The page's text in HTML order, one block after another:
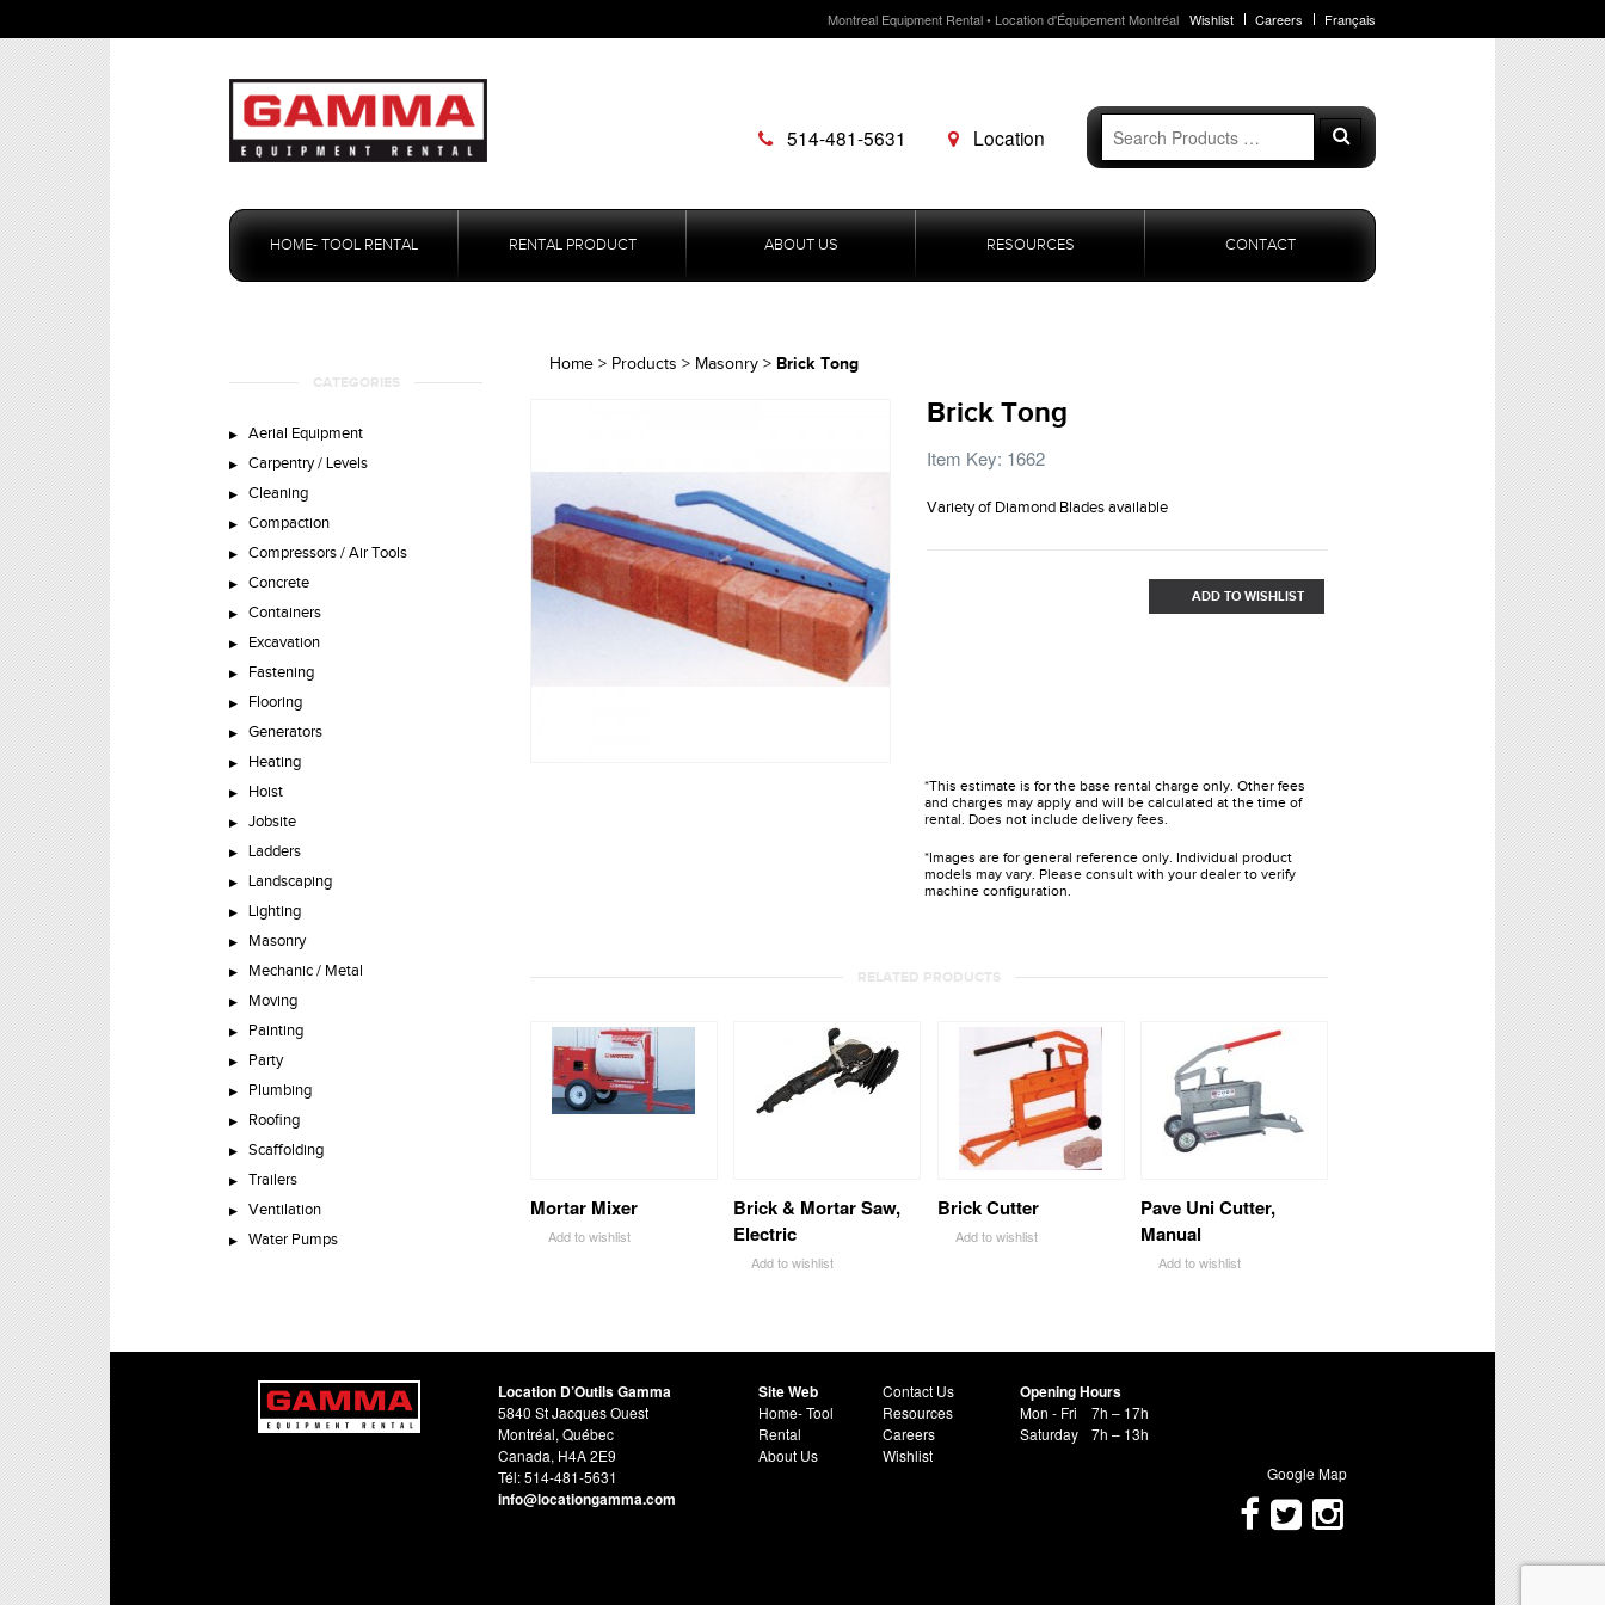
Montreal Equipment Rental • Location d'Équipement Montréal Wishlist Careers Français
514-481-5631 Location
Search
for:
Search
Skip
contentHOME- TOOL RENTAL RENTAL PRODUCT ABOUT US RESOURCES CONTACT
CATEGORIES
Aerial Equipment
Carpentry / Levels
Cleaning
Compaction
Compressors / Air Tools
Concrete
Containers
Excavation
Fastening
Flooring
Generators
Heating
Hoist
Jobsite
Ladders
Landscaping
Lighting
Masonry
Mechanic / Metal
Moving
Painting
Party
Plumbing
Roofing
Scaffolding
Trailers
Ventilation
Water Pumps
Home > Products > Masonry > Brick Tong
Brick Tong
Item Key: 1662
Variety of Diamond Blades available
ADD TO WISHLIST
*This estimate is for the base rental charge only. Other fees
and charges may apply and will be calculated at the time of
rental. Does not include delivery fees.
*Images are for general reference only. Individual product
models may vary. Please consult with your dealer to verify
machine configuration.
RELATED PRODUCTS
Mortar Mixer
Add to wishlist
Brick & Mortar Saw,
Electric
Add to wishlist
Brick Cutter
Add to wishlist
Pave Uni Cutter,
Manual
Add to wishlist
Location D’Outils Gamma
5840 St Jacques Ouest
Montréal, Québec
Canada, H4A 2E9
Tél: 514-481-5631
info@locationgamma.com
Site Web
Home- Tool
Rental
About Us
Contact Us
Resources
Careers
Wishlist
Opening Hours
Mon - Fri
7h – 17h
Saturday
7h – 13h
Google Map